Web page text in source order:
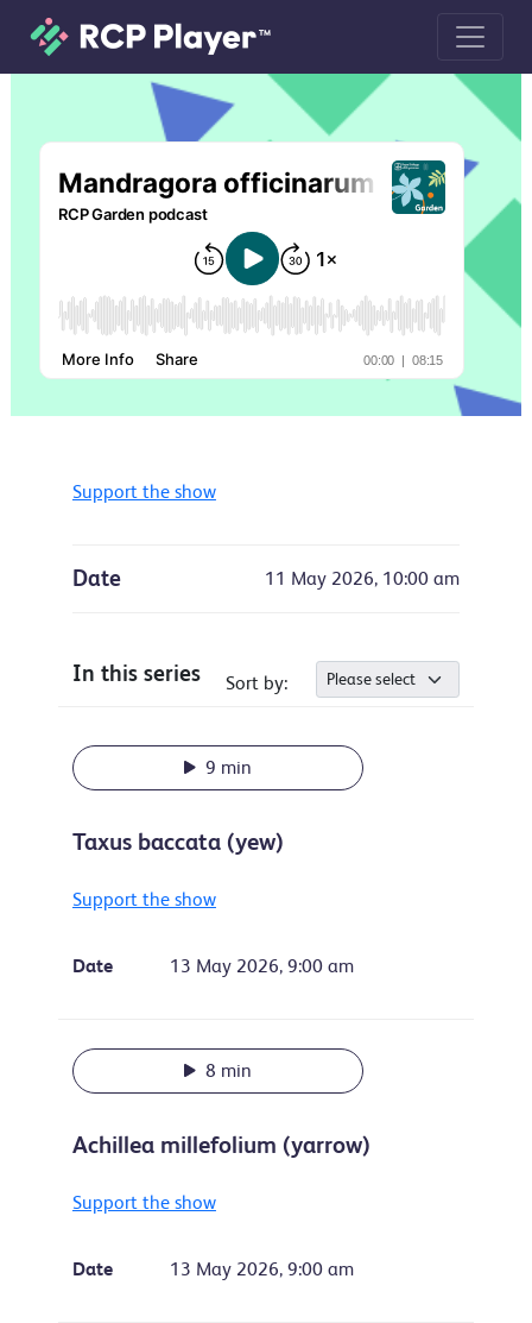
Mandragora officinarum
Support the show
Date 11 May 2026, 10:00 am
In this series Sort by:
9 min
Taxus baccata (yew)
Support the show
Date 13 May 2026, 9:00 am
8 min
Achillea millefolium (yarrow)
Support the show
Date 13 May 2026, 9:00 am